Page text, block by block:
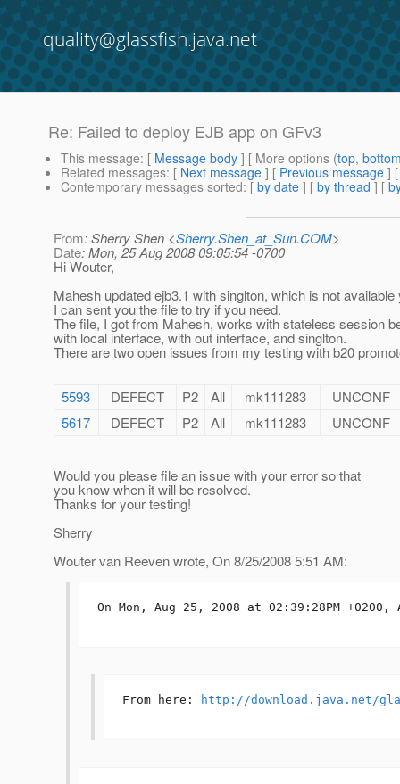
quality@glassfish.java.net
Re: Failed to deploy EJB app on GFv3
This message: [ Message body ] [ More options (top,
Related messages: [ Next message ] [ Previous message ]
Contemporary messages sorted: [ by date ] [ by thread ] [
From: Sherry Shen <Sherry.Shen_at_Sun.COM>
Date: Mon, 25 Aug 2008 09:05:54 -0700
Hi Wouter,
Mahesh updated ejb3.1 with singlton, which is not available
I can sent you the file to try if you need.
The file, I got from Mahesh, works with stateless session
with local interface, with out interface, and singlton.
There are two open issues from my testing with b20
5593 DEFECT P2 All mk111283
UNCONF
5617
DEFECT P2 All mk111283 UNCONF
Would you please file an issue with your error so that
you know when it will be resolved.
Thanks for your testing!
Sherry
Wouter van Reeven wrote, On 8/25/2008 5:51 AM:
On Mon, Aug 25, 2008 at 02:39:28PM +0200,
From here: http://download.java.net/